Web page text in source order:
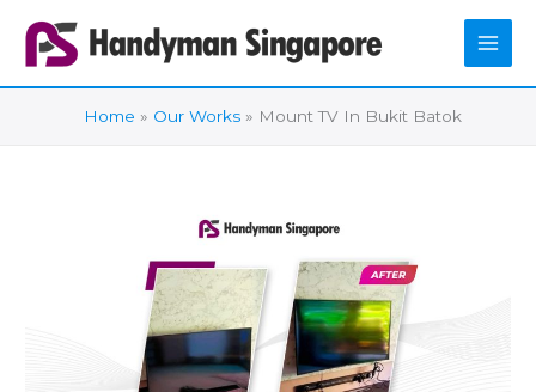
content
Home Our Works Mount TV In Bukit Batok